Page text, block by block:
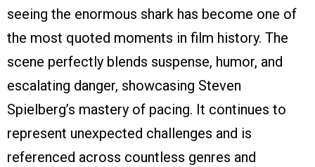
seeing the enormous shark has become one of
the most quoted moments in film history. The
scene perfectly blends suspense, humor, and
escalating danger, showcasing Steven
Spielberg’s mastery of pacing. It continues to
represent unexpected challenges and is
referenced across countless genres and